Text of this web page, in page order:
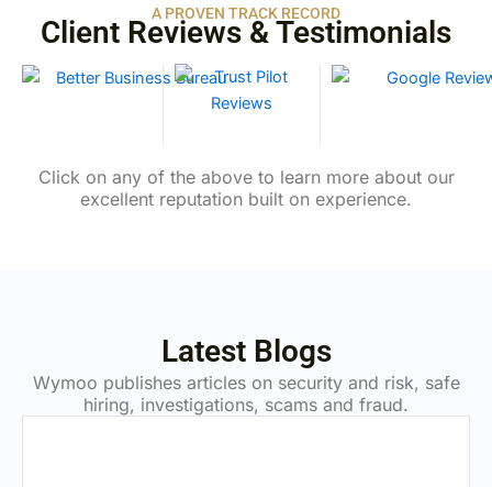
A PROVEN TRACK RECORD
Client Reviews & Testimonials
Click on any of the above to learn more about our
excellent reputation built on experience.
Latest Blogs
Wymoo publishes articles on security and risk, safe
hiring, investigations, scams and fraud.